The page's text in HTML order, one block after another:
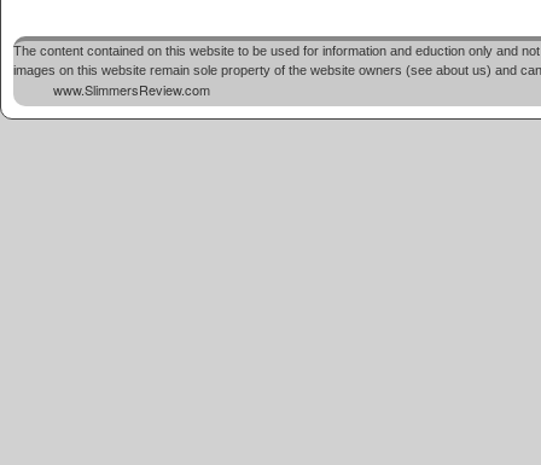
The content contained on this website to be used for information and eduction only and
images on this website remain sole property of the website owners (see about us) and
www.SlimmersReview.com